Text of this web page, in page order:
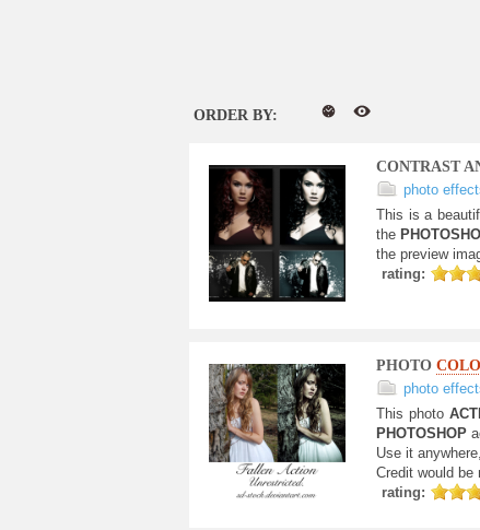
ORDER BY:
CONTRAST
photo
This is a
the
the preview
rating:
PHOTO
photo
This photo
PHOTOSHOP
Use it
Credit would be
rating: